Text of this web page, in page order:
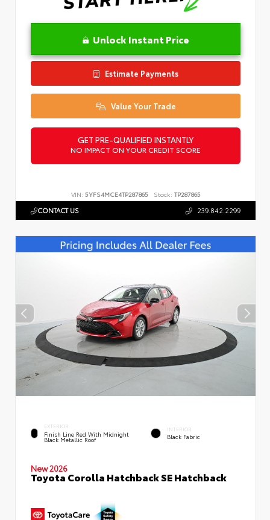
Unlock Instant Price
Estimate Payments
Value Your Trade
GET PRE-QUALIFIED INSTANTLY
NO IMPACT ON YOUR CREDIT SCORE
VIN: 5YFS4MCE4TP287865 Stock: TP287865
CONTACT US 239.842.2299
EXTERIOR
Finish Line Red With Midnight
Black Metallic Roof
INTERIOR
Black Fabric
New 2026
Toyota Corolla Hatchback SE Hatchback